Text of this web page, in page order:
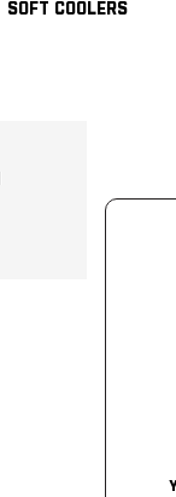
SOFT COOLERS